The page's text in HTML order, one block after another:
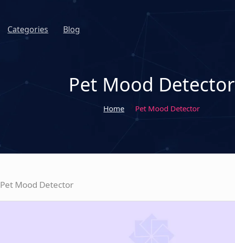
Categories Blog
Pet Mood Detector
Home Pet Mood Detector
Pet Mood Detector